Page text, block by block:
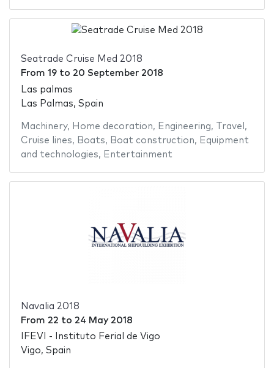
Seatrade Cruise Med 2018
From 19to 20 September 2018
Las palmas
Las Palmas, Spain
Machinery, Home decoration, Engineering, Travel ,
Cruise lines, Boats, Boat construction, Equipment
and technologies, Entertainment
Navalia 2018
From 22 to 24 May 2018
IFEVI - Instituto Ferial de Vigo
Vigo, Spain